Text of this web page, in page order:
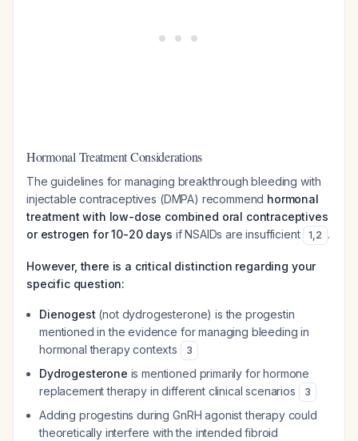
Hormonal Treatment Considerations
The guidelines for managing breakthrough bleeding with
injectable contraceptives (DMPA) recommend hormonal
treatment with low-dose combined oral contraceptives
or estrogen for 10-20 days if NSAIDs are insufficient 1,2 .
However, there is a critical distinction regarding your
specific question:
Dienogest (not dydrogesterone) is the progestin
mentioned in the evidence for managing bleeding in
hormonal therapy contexts
3
Dydrogesterone is mentioned primarily for hormone
replacement therapy in different clinical scenarios
3
Adding progestins during GnRH agonist therapy could
theoretically interfere with the intended fibroid